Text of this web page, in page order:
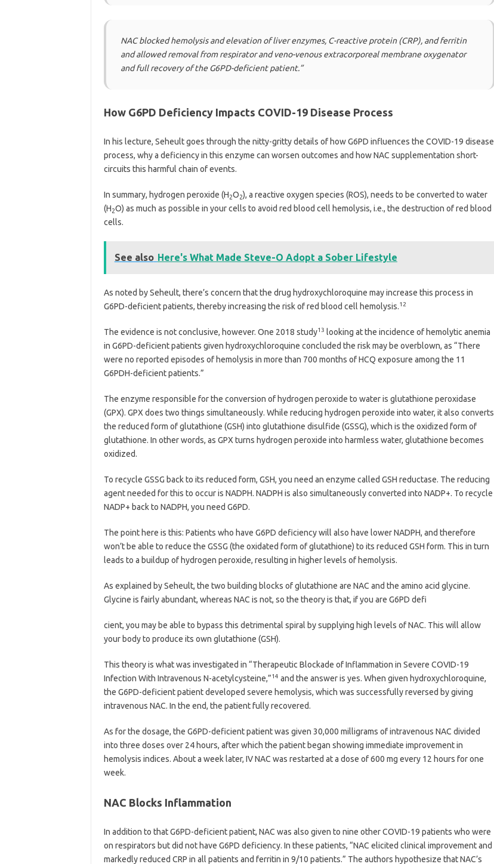
NAC blocked hemolysis and elevation of liver enzymes, C-reactive protein (CRP), and ferritin
and allowed removal from respirator and veno-venous extracorporeal membrane oxygenator
and full recovery of the G6PD-deficient patient.”
How G6PD Deficiency Impacts COVID-19 Disease Process
In his lecture, Seheult goes through the nitty-gritty details of how G6PD influences the COVID-19 disease
process, why a deficiency in this enzyme can worsen outcomes and how NAC supplementation short-
circuits this harmful chain of events.
In summary, hydrogen peroxide (H2O2), a reactive oxygen species (ROS), needs to be converted to water
(H2O) as much as possible in your cells to avoid red blood cell hemolysis, i.e., the destruction of red blood
cells.
See also Here's What Made Steve-O Adopt a Sober Lifestyle
As noted by Seheult, there’s concern that the drug hydroxychloroquine may increase this process in
G6PD-deficient patients, thereby increasing the risk of red blood cell hemolysis.12
The evidence is not conclusive, however. One 2018 study13 looking at the incidence of hemolytic anemia
in G6PD-deficient patients given hydroxychloroquine concluded the risk may be overblown, as “There
were no reported episodes of hemolysis in more than 700 months of HCQ exposure among the 11
G6PDH-deficient patients.”
The enzyme responsible for the conversion of hydrogen peroxide to water is glutathione peroxidase
(GPX). GPX does two things simultaneously. While reducing hydrogen peroxide into water, it also converts
the reduced form of glutathione (GSH) into glutathione disulfide (GSSG), which is the oxidized form of
glutathione. In other words, as GPX turns hydrogen peroxide into harmless water, glutathione becomes
oxidized.
To recycle GSSG back to its reduced form, GSH, you need an enzyme called GSH reductase. The reducing
agent needed for this to occur is NADPH. NADPH is also simultaneously converted into NADP+. To recycle
NADP+ back to NADPH, you need G6PD.
The point here is this: Patients who have G6PD deficiency will also have lower NADPH, and therefore
won’t be able to reduce the GSSG (the oxidated form of glutathione) to its reduced GSH form. This in turn
leads to a buildup of hydrogen peroxide, resulting in higher levels of hemolysis.
As explained by Seheult, the two building blocks of glutathione are NAC and the amino acid glycine.
Glycine is fairly abundant, whereas NAC is not, so the theory is that, if you are G6PD defi
cient, you may be able to bypass this detrimental spiral by supplying high levels of NAC. This will allow
your body to produce its own glutathione (GSH).
This theory is what was investigated in “Therapeutic Blockade of Inflammation in Severe COVID-19
Infection With Intravenous N-acetylcysteine,”14 and the answer is yes. When given hydroxychloroquine,
the G6PD-deficient patient developed severe hemolysis, which was successfully reversed by giving
intravenous NAC. In the end, the patient fully recovered.
As for the dosage, the G6PD-deficient patient was given 30,000 milligrams of intravenous NAC divided
into three doses over 24 hours, after which the patient began showing immediate improvement in
hemolysis indices. About a week later, IV NAC was restarted at a dose of 600 mg every 12 hours for one
week.
NAC Blocks Inflammation
In addition to that G6PD-deficient patient, NAC was also given to nine other COVID-19 patients who were
on respirators but did not have G6PD deficiency. In these patients, “NAC elicited clinical improvement and
markedly reduced CRP in all patients and ferritin in 9/10 patients.” The authors hypothesize that NAC’s